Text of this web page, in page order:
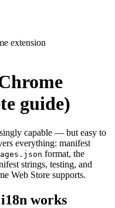
extension
guide)
capable — but easy to
everything: manifest
format, the
strings, testing, and
Web Store supports.
works